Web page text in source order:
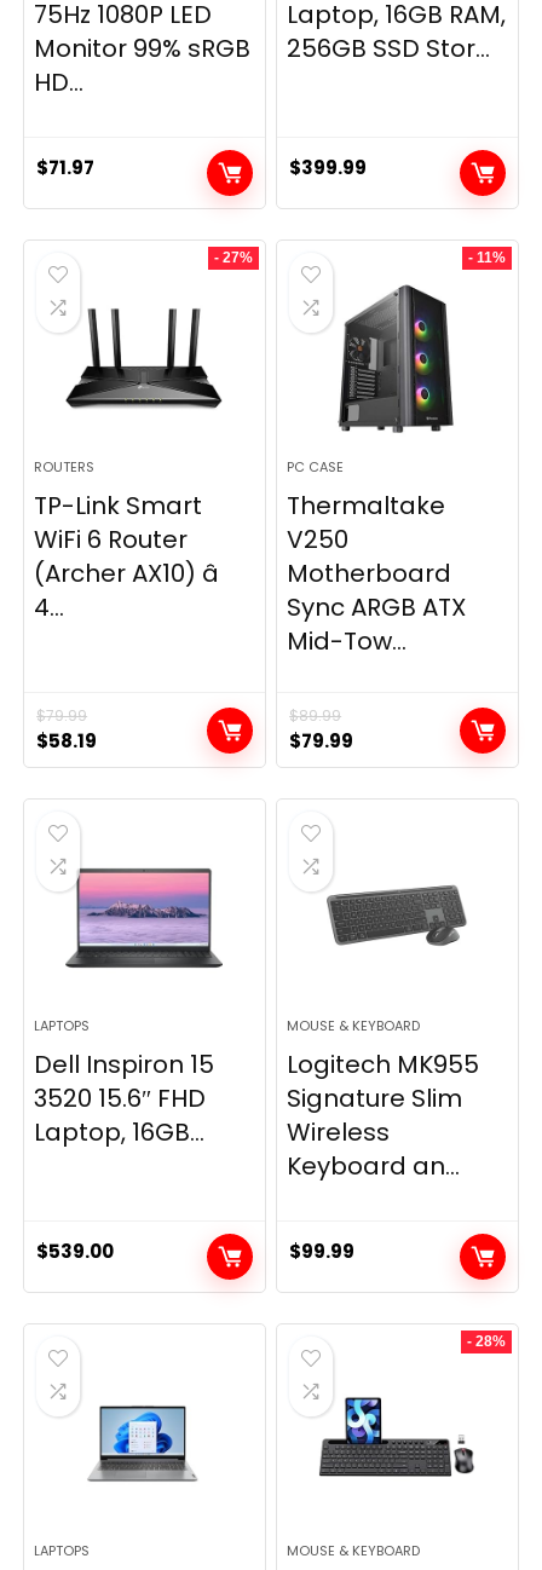
75Hz 1080P LED
Monitor 99% sRGB
HD...
$71.97
Laptop, 16GB RAM,
256GB SSD Stor...
$399.99
- 27%
ROUTERS
TP-Link Smart
WiFi 6 Router
(Archer AX10) â
4...
$79.99
Original
price
was:
$79.99.
$58.19
price
is:
- 11%
PC CASE
Thermaltake
V250
Motherboard
Sync ARGB ATX
Mid-Tow...
$89.99
Original
price
was:
$89.99.
$79.99
price
is:
LAPTOPS
Dell Inspiron 15
3520 15.6″ FHD
Laptop, 16GB...
$539.00
MOUSE & KEYBOARD
Logitech MK955
Signature Slim
Wireless
Keyboard an...
$99.99
LAPTOPS
- 28%
MOUSE & KEYBOARD